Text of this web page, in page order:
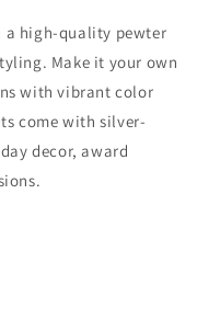
a high-quality pewter
Make it your own
with vibrant color
come with silver-
decor, award